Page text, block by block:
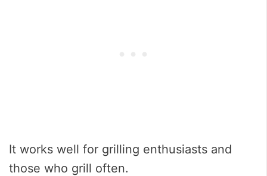
It works well for grilling enthusiasts and
those who grill often.